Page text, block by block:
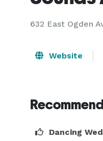
632 East Ogden
Website
Dancing